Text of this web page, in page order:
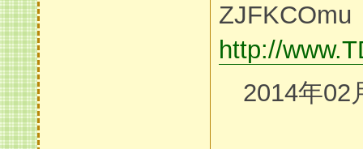
ZJFKCOmu
http://
2014年02